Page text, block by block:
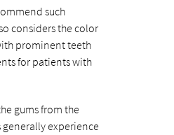
such
considers the color
prominent teeth
for patients with
gums from the
experience